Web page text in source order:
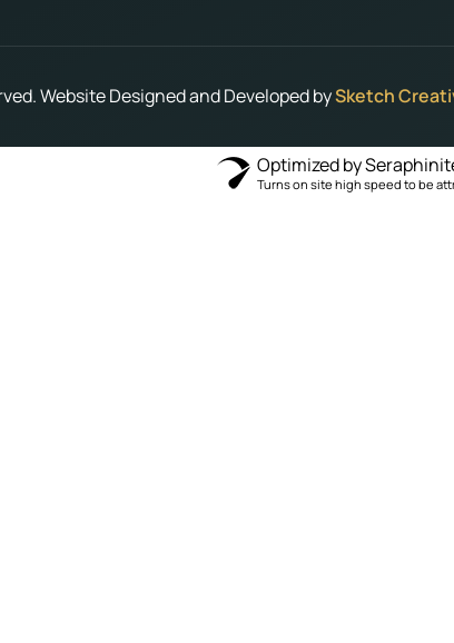
Website Designed and Developed bySketch
Optimized by
Turns on site high speed to be